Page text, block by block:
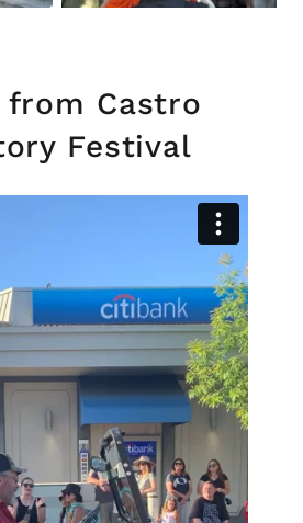
Castro
Festival